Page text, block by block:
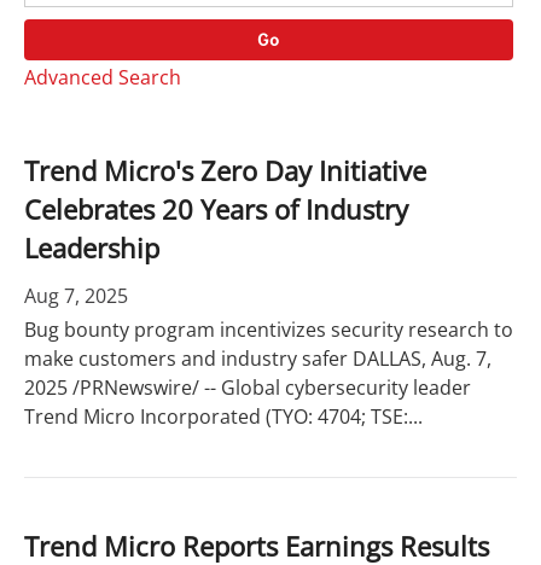
r
y
d
s
Go
Advanced Search
Trend Micro's Zero Day Initiative
Celebrates 20 Years of Industry
Leadership
Aug 7, 2025
Bug bounty program incentivizes security research to
make customers and industry safer DALLAS, Aug. 7,
2025 /PRNewswire/ -- Global cybersecurity leader
Trend Micro Incorporated (TYO: 4704; TSE:...
Trend Micro Reports Earnings Results